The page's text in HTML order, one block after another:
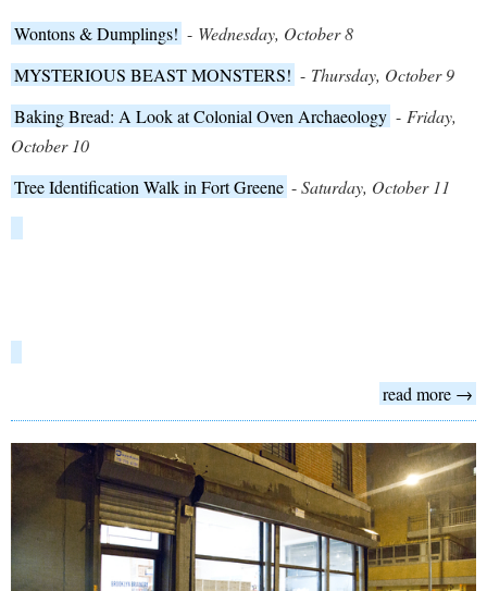
Wontons & Dumplings! - Wednesday, October 8
MYSTERIOUS BEAST MONSTERS! - Thursday, October 9
Baking Bread: A Look at Colonial Oven Archaeology - Friday,
October 10
Tree Identification Walk in Fort Greene -Saturday, October 11
read more →